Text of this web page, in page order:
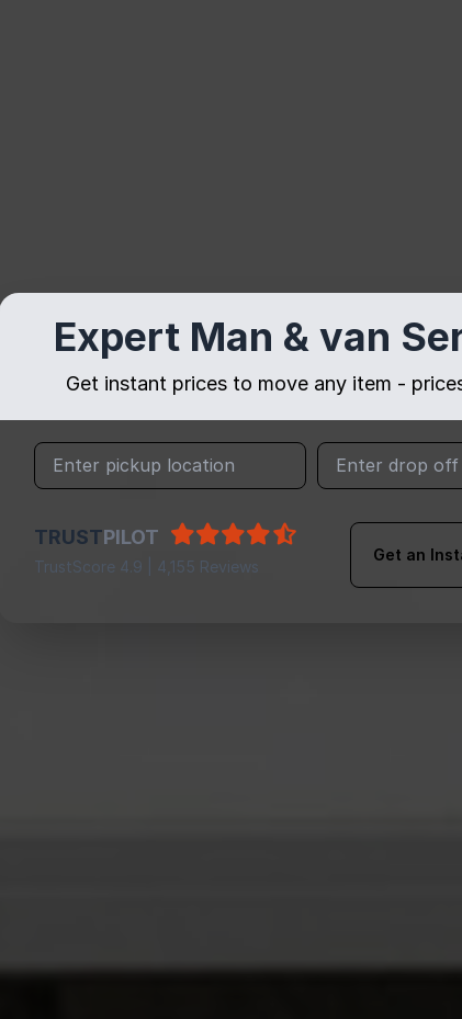
Expert Man & van
Get instant prices to move any item -
TRUSTPILOT
TrustScore 4.9 | 4,155 Reviews
Get an